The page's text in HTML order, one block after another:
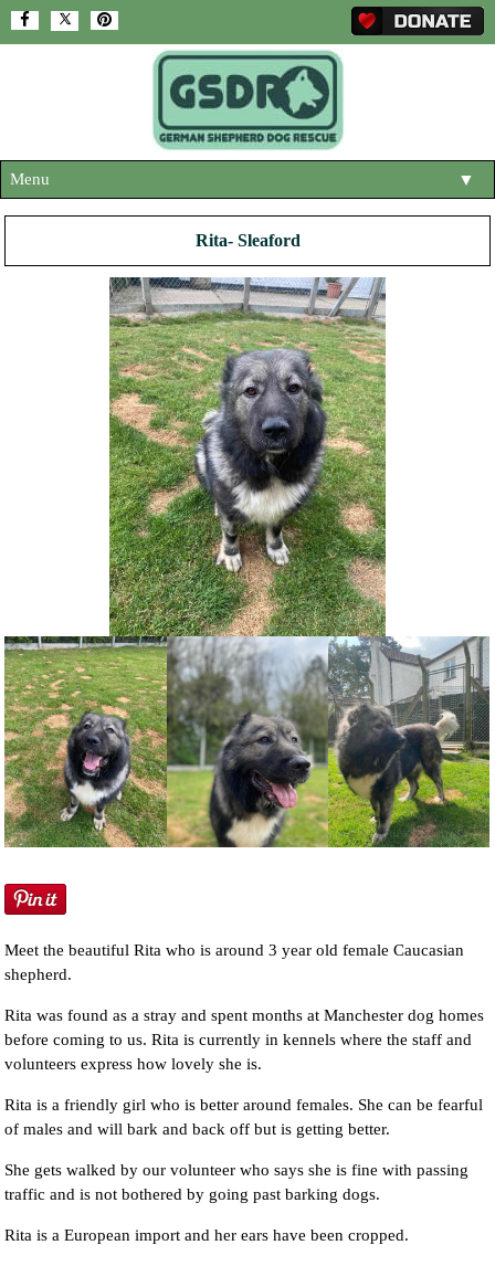
Menu ▼
ABOUT US
HELP SUPPORT US
NEWS AND ARTICLES
REHOME YOUR DOG
Rita- Sleaford
Meet the beautiful Rita who is around 3 year old female Caucasian
shepherd.
Rita was found as a stray and spent months at Manchester dog homes
before coming to us. Rita is currently in kennels where the staff and
volunteers express how lovely she is.
Rita is a friendly girl who is better around females. She can be fearful
of males and will bark and back off but is getting better.
She gets walked by our volunteer who says she is fine with passing
traffic and is not bothered by going past barking dogs.
Rita is a European import and her ears have been cropped.